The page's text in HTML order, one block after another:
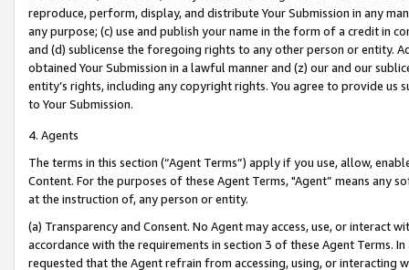
reproduce, perform, display, and distribute Your Submission in any
any purpose; (c) use and publish your name in the form of a credit in
and (d) sublicense the foregoing rights to any other person or entity.
obtained Your Submission in a lawful manner and (z) our and our
entity’s rights, including any copyright rights. You agree to provide us
to Your Submission.
4. Agents
The terms in this section (“Agent Terms”) apply if you use, allow,
Content. For the purposes of these Agent Terms, "Agent” means
at the instruction of, any person or entity.
(a) Transparency and Consent. No Agent may access, use, or
accordance with the requirements in section 3 of these Agent Terms.
requested that the Agent refrain from accessing, using, or interacting